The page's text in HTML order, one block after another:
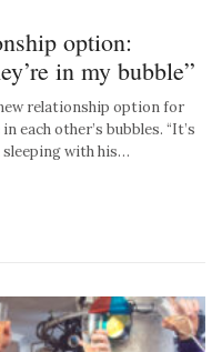
option:
in my bubble”
new relationship option for
each other’s bubbles. “It’s
sleeping with his…